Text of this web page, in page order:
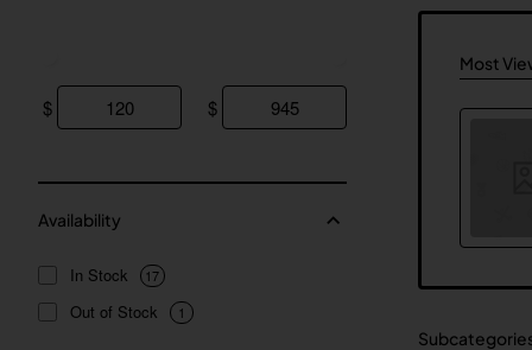
$ $
Availability
In Stock 17
Out of Stock 1
Most